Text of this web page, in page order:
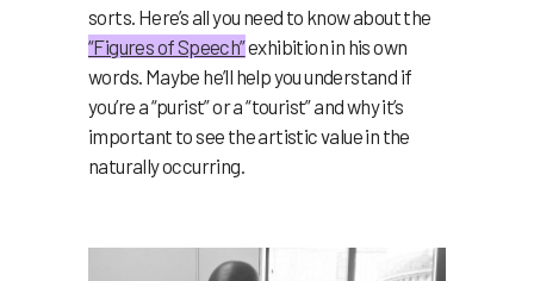
sorts. Here’s all you need to know about the
“Figures of Speech”exhibition in his own
words. Maybe he’ll help you understand if
you’re a “purist” or a “tourist” and why it’s
important to see the artistic value in the
naturally occurring.